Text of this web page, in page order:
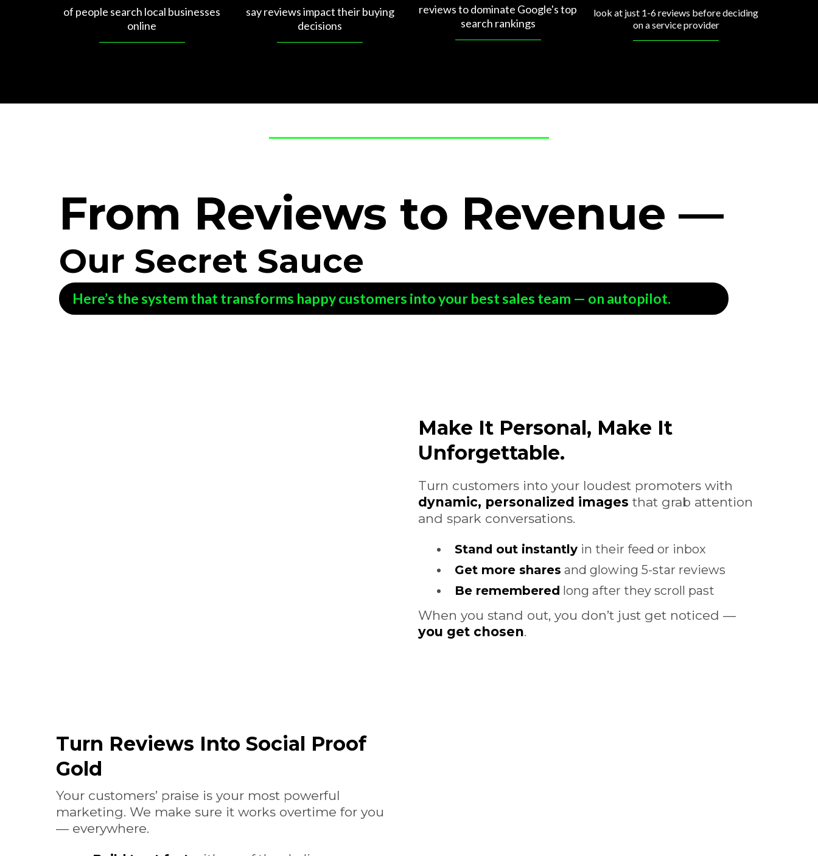
of people search local businesses
online
say reviews impact their buying
decisions
reviews to dominate Google's top
search rankings
look at just 1-6 reviews before deciding
on a service provider
From Reviews to Revenue —
Our Secret Sauce
Here’s the system that transforms happy customers into your best sales team — on autopilot.
Make It Personal, Make It
Unforgettable.
Turn customers into your loudest promoters with
dynamic, personalized images that grab attention
and spark conversations.
Stand out instantly in their feed or inbox
Get more shares and glowing 5-star reviews
Be remembered long after they scroll past
When you stand out, you don’t just get noticed —
you get chosen.
Turn Reviews Into Social Proof
Gold
Your customers’ praise is your most powerful
marketing. We make sure it works overtime for you
— everywhere.